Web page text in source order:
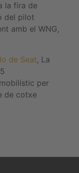
la fira de
del pilot
amb el WNG,
de Seat, La
per
de cotxe